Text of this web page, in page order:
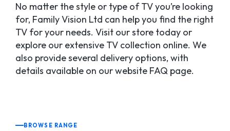
No matter the style or type of TV you’re looking
for, Family Vision Ltd can help you find the right
TV for your needs. Visit our store today or
explore our extensive TV collection online. We
also provide several delivery options, with
details available on our website FAQ page.
BROWSE RANGE